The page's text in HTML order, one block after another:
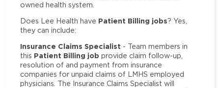
owned health system.
Does Lee Health have Patient Billing jobs? Yes,
they can include:
Insurance Claims Specialist - Team members in
this Patient Billing job provide claim follow-up,
resolution of and payment from insurance
companies for unpaid claims of LMHS employed
physicians. The Insurance Claims Specialist will